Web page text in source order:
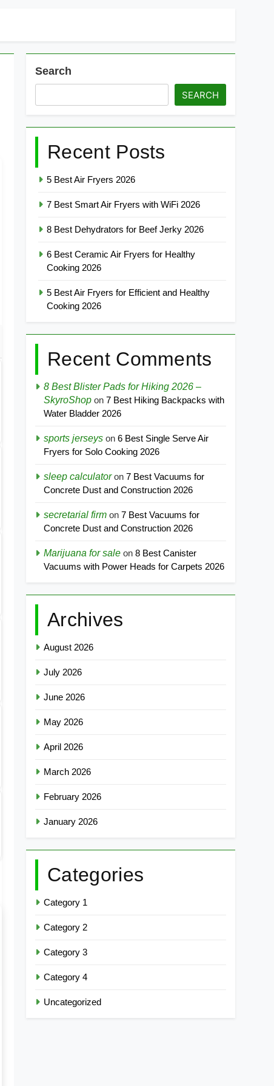
Search
SEARCH
Recent Posts
5 Best Air Fryers 2026
7 Best Smart Air Fryers with WiFi 2026
8 Best Dehydrators for Beef Jerky 2026
6 Best Ceramic Air Fryers for Healthy
Cooking 2026
5 Best Air Fryers for Efficient and Healthy
Cooking 2026
Recent Comments
8 Best Blister Pads for Hiking 2026 –
SkyroShop on7 Best Hiking Backpacks with
Water Bladder 2026
sports jerseys on6 Best Single Serve Air
Fryers for Solo Cooking 2026
sleep calculatoron7 Best Vacuums for
Concrete Dust and Construction 2026
secretarial firm on7 Best Vacuums for
Concrete Dust and Construction 2026
Marijuana for sale on8 Best Canister
Vacuums with Power Heads for Carpets 2026
Archives
August 2026
July 2026
June 2026
May 2026
April 2026
March 2026
February 2026
January 2026
Categories
Category 1
Category 2
Category 3
Category 4
Uncategorized